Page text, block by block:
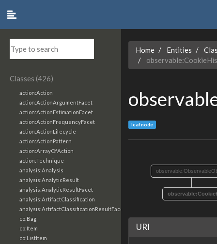
Classes (426)
action:Action
action:ActionArgumentFacet
action:ActionEstimationFacet
action:ActionFrequencyFacet
action:ActionLifecycle
action:ActionPattern
action:ArrayOfAction
action:Technique
analysis:Analysis
analysis:AnalyticResult
analysis:AnalyticResultFacet
analysis:ArtifactClassification
analysis:ArtifactClassificationResultFacet
co:Bag
co:Item
co:ListItem
Home Entities
leaf node
URI